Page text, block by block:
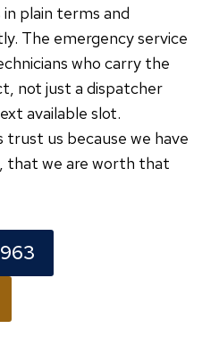
plain terms and
The emergency service
who carry the
not just a dispatcher
available slot.
us because we have
that we are worth that